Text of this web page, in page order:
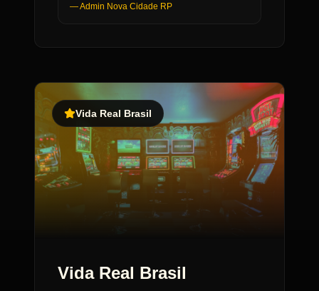
—Admin Nova Cidade RP
Vida Real Brasil
Vida Real Brasil